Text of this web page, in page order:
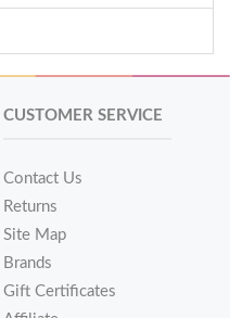
CUSTOMER SERVICE
Contact Us
Returns
Site Map
Brands
Gift Certificates